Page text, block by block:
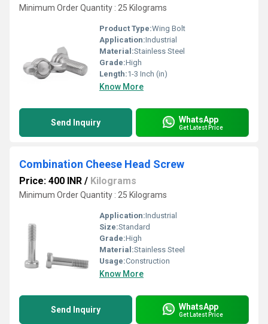
Minimum Order Quantity : 25 Kilograms
Product Type:Wing Bolt
Application:Industrial
Material:Stainless Steel
Grade:High
Length:1-3 Inch (in)
Know More
Send Inquiry WhatsApp
Get Latest Price
Combination Cheese Head Screw
Price: 400 INR / Kilograms
Minimum Order Quantity : 25 Kilograms
Application:Industrial
Size:Standard
Grade:High
Material:Stainless Steel
Usage:Construction
Know More
Send Inquiry WhatsApp
Get Latest Price